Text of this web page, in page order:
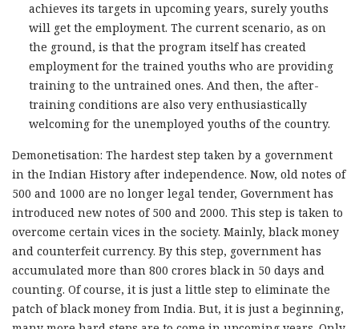
achieves its targets in upcoming years, surely youths
will get the employment. The current scenario, as on
the ground, is that the program itself has created
employment for the trained youths who are providing
training to the untrained ones. And then, the after-
training conditions are also very enthusiastically
welcoming for the unemployed youths of the country.
Demonetisation: The hardest step taken by a government
in the Indian History after independence. Now, old notes of
500 and 1000 are no longer legal tender, Government has
introduced new notes of 500 and 2000. This step is taken to
overcome certain vices in the society. Mainly, black money
and counterfeit currency. By this step, government has
accumulated more than 800 crores black in 50 days and
counting. Of course, it is just a little step to eliminate the
patch of black money from India. But, it is just a beginning,